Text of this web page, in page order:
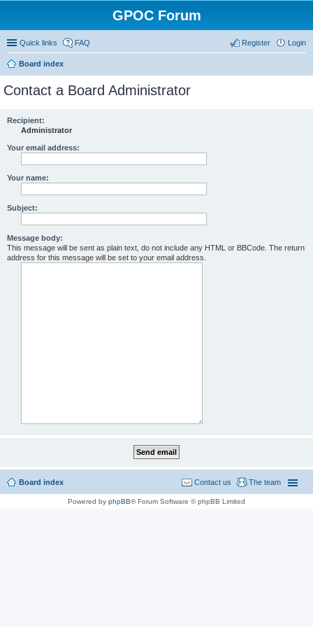
GPOC Forum
Quick links FAQ Login
Register
Board index
Contact a Board Administrator
Recipient:
Administrator
Your email address:
Your name:
Subject:
Message body:
This message will be sent as plain text, do not include any HTML or BBCode. The return
address for this message will be set to your email address.
Board index The team
Contact us
Powered by phpBB® Forum Software © phpBB Limited